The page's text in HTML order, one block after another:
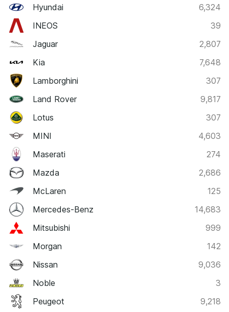
Hyundai
6,324
INEOS
39
Jaguar
2,807
Kia
7,648
Lamborghini
307
Land Rover
9,817
Lotus
307
MINI
4,603
Maserati
274
Mazda
2,686
McLaren
125
Mercedes-Benz
14,683
Mitsubishi
999
Morgan
142
Nissan
9,036
Noble
3
Peugeot
9,218